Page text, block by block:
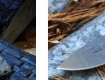
multiple
variants.
The
options
may